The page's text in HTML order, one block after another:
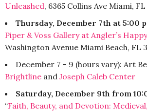
Unleashed, 6365 Collins Ave Miami, FL
Thursday, December 7th at 5:00
Piper & Voss Gallery at Angler’s
Washington Avenue Miami Beach, FL
December 7 – 9 (hours vary): Art
Brightline and Joseph Caleb Center
Saturday, December 9th from
“Faith, Beauty, and Devotion: